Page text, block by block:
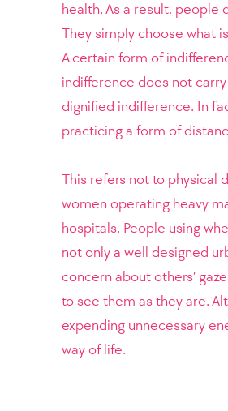
health. As a result, people
They simply choose what
A certain form of
indifference does not
dignified indifference. In
practicing a form of
This refers not to physical
women operating heavy
hospitals. People using
not only a well designed
concern about others’
to see them as they are.
expending unnecessary
way of life.